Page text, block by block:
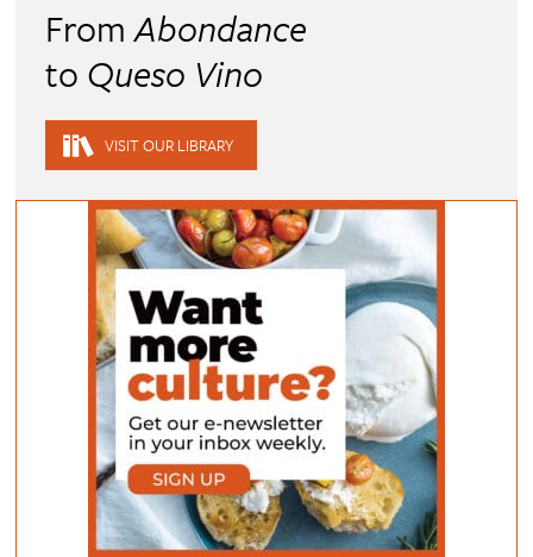
FromAbondance
to Queso Vino
VISIT OUR LIBRARY